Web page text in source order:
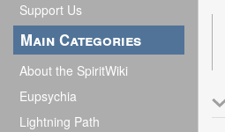
Support Us
Main Categories
About the SpiritWiki
Eupsychia
Lightning Path